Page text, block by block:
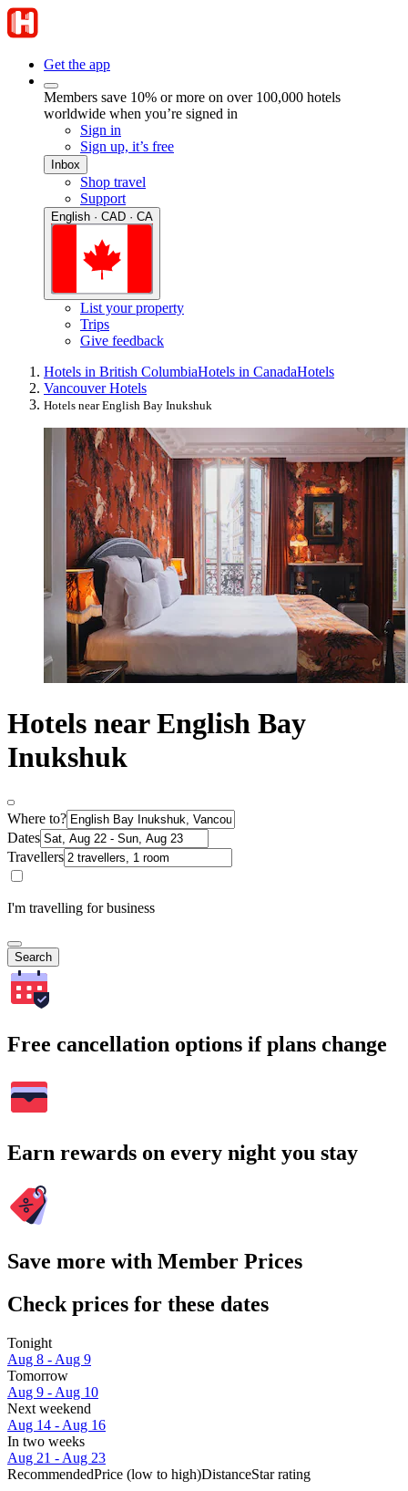
Get the app
Members save 10% or more on over 100,000 hotels
worldwide when you’re signed in
Sign in
Sign up, it’s free
Inbox
Shop travel
Support
English · CAD · CA
List your property
Trips
Give feedback
Hotels in British ColumbiaHotels in CanadaHotels
Vancouver Hotels
Hotels near English Bay Inukshuk
Hotels near English Bay
Inukshuk
Where to?
Dates
Travellers
I'm travelling for business
Search
Free cancellation options if plans change
Earn rewards on every night you stay
Save more with Member Prices
Check prices for these dates
Tonight
Aug 8 - Aug 9
Tomorrow
Aug 9 - Aug 10
Next weekend
Aug 14 - Aug 16
In two weeks
Aug 21 - Aug 23
RecommendedPrice (low to high)DistanceStar rating